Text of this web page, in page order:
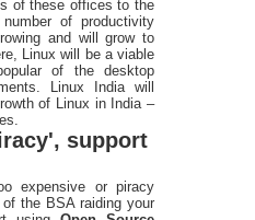
of these offices to the
of productivity
and will grow to
Linux will be a viable
of the desktop
Linux India will
of Linux in India –
support
expensive or piracy
the BSA raiding your